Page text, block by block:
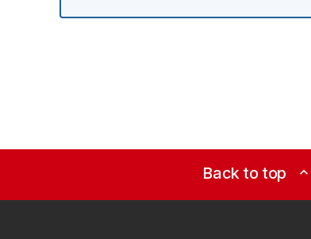
Back to top expand_less